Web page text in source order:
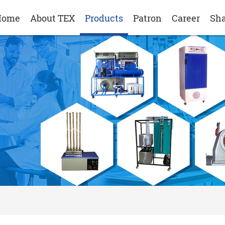
About TEX Products Patron Career